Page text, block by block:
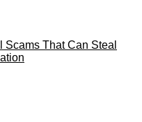
Scams That Can Steal